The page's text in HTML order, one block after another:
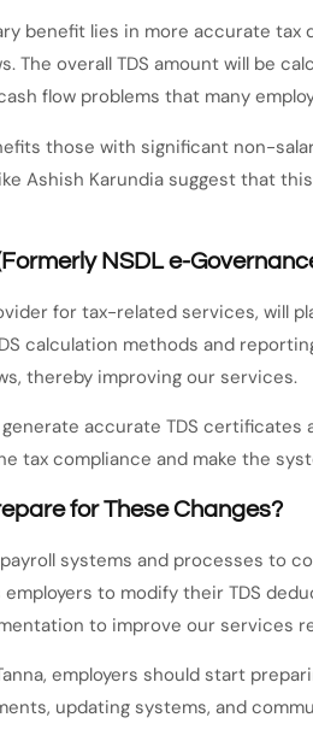
benefit lies in more accurate
The overall TDS amount will be
flow problems that many
those with significant non-
Ashish Karundia suggest that
NSDL e-
for tax-related services, will
calculation methods and
thereby improving our services.
generate accurate TDS
tax compliance and make the
for These Changes?
systems and processes to
to modify their TDS
to improve our services
employers should start
updating systems, and